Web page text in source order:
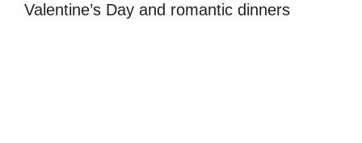
Valentine’s Day and romantic dinners